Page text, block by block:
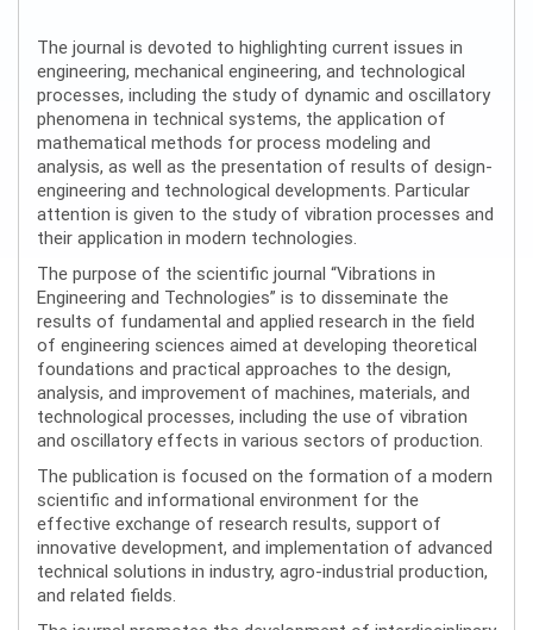
The journal is devoted to highlighting current issues in
engineering, mechanical engineering, and technological
processes, including the study of dynamic and oscillatory
phenomena in technical systems, the application of
mathematical methods for process modeling and
analysis, as well as the presentation of results of design-
engineering and technological developments. Particular
attention is given to the study of vibration processes and
their application in modern technologies.
The purpose of the scientific journal “Vibrations in
Engineering and Technologies” is to disseminate the
results of fundamental and applied research in the field
of engineering sciences aimed at developing theoretical
foundations and practical approaches to the design,
analysis, and improvement of machines, materials, and
technological processes, including the use of vibration
and oscillatory effects in various sectors of production.
The publication is focused on the formation of a modern
scientific and informational environment for the
effective exchange of research results, support of
innovative development, and implementation of advanced
technical solutions in industry, agro-industrial production,
and related fields.